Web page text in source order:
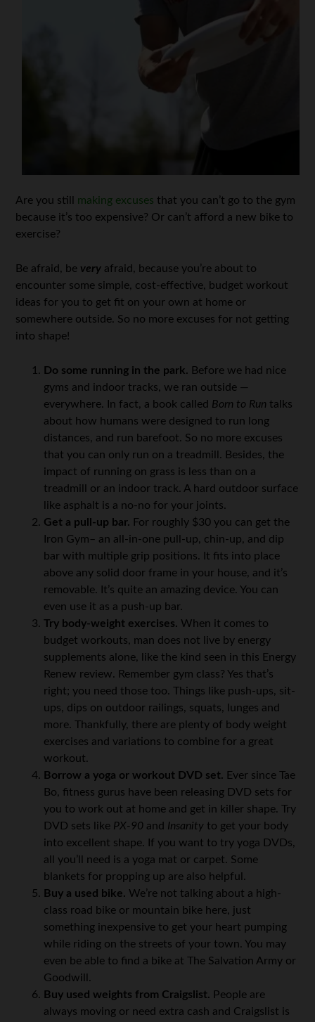
Are you still making excuses that you can’t go to the gym
because it’s too expensive? Or can’t afford a new bike to
exercise?
Be afraid, be very afraid, because you’re about to
encounter some simple, cost-effective, budget workout
ideas for you to get fit on your own at home or
somewhere outside. So no more excuses for not getting
into shape!
Do some running in the park. Before we had nice
gyms and indoor tracks, we ran outside —
everywhere. In fact, a book called Born to Run talks
about how humans were designed to run long
distances, and run barefoot. So no more excuses
that you can only run on a treadmill. Besides, the
impact of running on grass is less than on a
treadmill or an indoor track. A hard outdoor surface
like asphalt is a no-no for your joints.
Get a pull-up bar. For roughly $30 you can get the
Iron Gym– an all-in-one pull-up, chin-up, and dip
bar with multiple grip positions. It fits into place
above any solid door frame in your house, and it’s
removable. It’s quite an amazing device. You can
even use it as a push-up bar.
Try body-weight exercises. When it comes to
budget workouts, man does not live by energy
supplements alone, like the kind seen in this Energy
Renew review. Remember gym class? Yes that’s
right; you need those too. Things like push-ups, sit-
ups, dips on outdoor railings, squats, lunges and
more. Thankfully, there are plenty of body weight
exercises and variations to combine for a great
workout.
Borrow a yoga or workout DVD set. Ever since Tae
Bo, fitness gurus have been releasing DVD sets for
you to work out at home and get in killer shape. Try
DVD sets like PX-90 and Insanity to get your body
into excellent shape. If you want to try yoga DVDs,
all you’ll need is a yoga mat or carpet. Some
blankets for propping up are also helpful.
Buy a used bike. We’re not talking about a high-
class road bike or mountain bike here, just
something inexpensive to get your heart pumping
while riding on the streets of your town. You may
even be able to find a bike at The Salvation Army or
Goodwill.
Buy used weights from Craigslist. People are
always moving or need extra cash and Craigslist is